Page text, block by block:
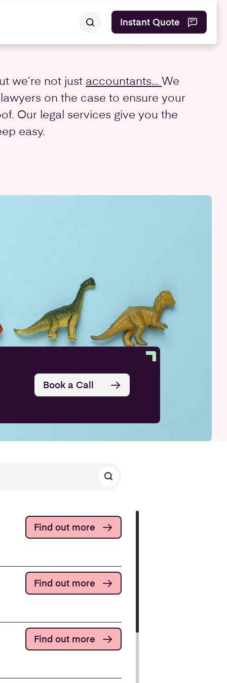
Instant Quote
we’re not just accountants… We
on the case to ensure your
Our legal services give you the
easy.
Book a Call
Find out more
Find out more
Find out more